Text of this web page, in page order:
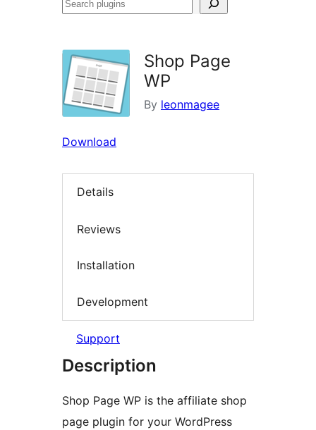
Search
Shop Page
WP
By leonmagee
Download
Details
Reviews
Installation
Development
Support
Description
Shop Page WP is the affiliate shop
page plugin for your WordPress